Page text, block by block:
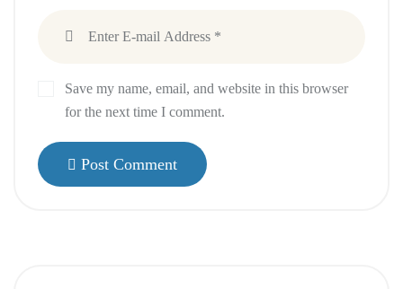
Save my name, email, and website in this browser
for the next time I comment.
Post Comment